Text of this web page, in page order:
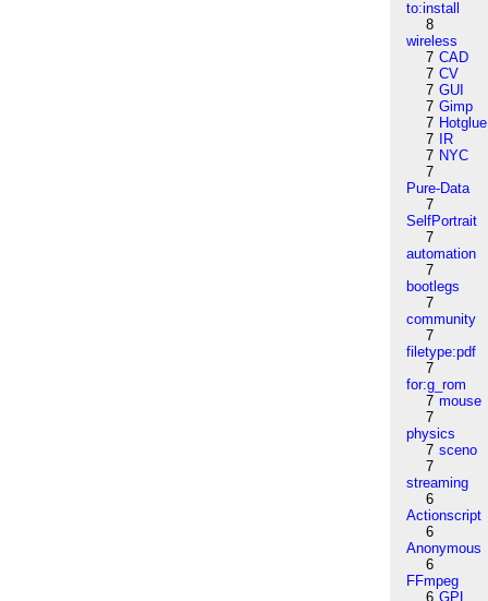
to:install
8
wireless
7 CAD
7 CV
7 GUI
7 Gimp
7 Hotglue
7
IR
7 NYC
7
Pure-Data
7
SelfPortrait
7
automation
7
bootlegs
7
community
7
filetype:pdf
7
for:g_rom
7 mouse
7
physics
7 sceno
7
streaming
6
Actionscript
6
Anonymous
6
FFmpeg
6 GPL